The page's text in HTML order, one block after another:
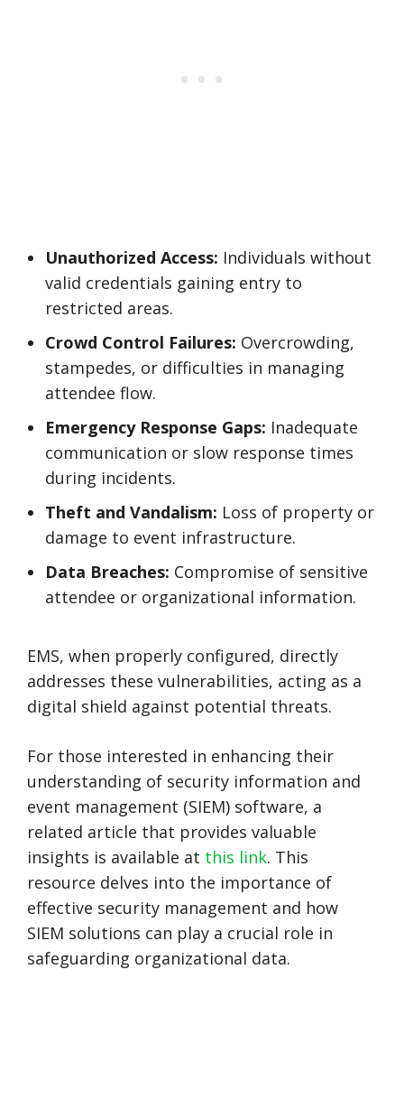
Unauthorized Access: Individuals without
valid credentials gaining entry to
restricted areas.
Crowd Control Failures: Overcrowding,
stampedes, or difficulties in managing
attendee flow.
Emergency Response Gaps: Inadequate
communication or slow response times
during incidents.
Theft and Vandalism: Loss of property or
damage to event infrastructure.
Data Breaches: Compromise of sensitive
attendee or organizational information.
EMS, when properly configured, directly
addresses these vulnerabilities, acting as a
digital shield against potential threats.
For those interested in enhancing their
understanding of security information and
event management (SIEM) software, a
related article that provides valuable
insights is available at this link. This
resource delves into the importance of
effective security management and how
SIEM solutions can play a crucial role in
safeguarding organizational data.